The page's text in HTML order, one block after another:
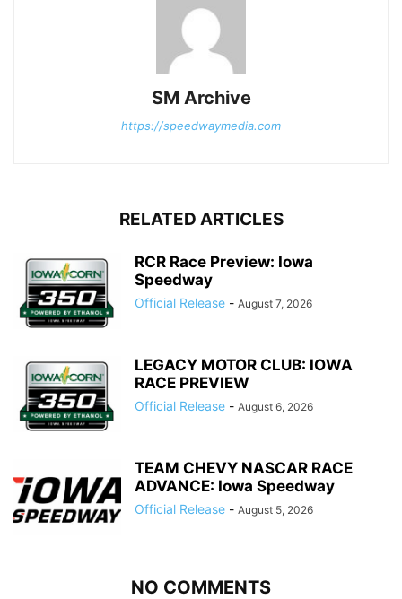
SM Archive
https://speedwaymedia.com
RELATED ARTICLES
RCR Race Preview: Iowa
Speedway
Official Release - August 7, 2026
LEGACY MOTOR CLUB: IOWA
RACE PREVIEW
Official Release - August 6, 2026
TEAM CHEVY NASCAR RACE
ADVANCE: Iowa Speedway
Official Release - August 5, 2026
NO COMMENTS